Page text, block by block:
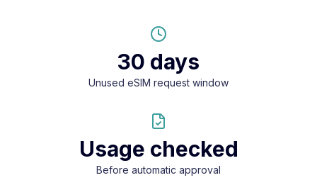
30 days
Unused eSIM request window
Usage checked
Before automatic approval